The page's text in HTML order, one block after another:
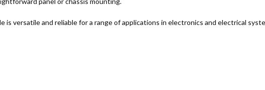
versatile and reliable for a range of applications in electronics and electrical